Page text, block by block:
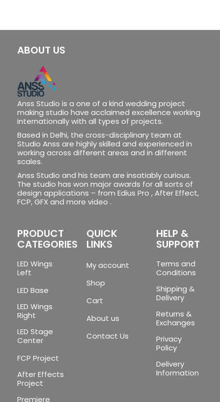
ABOUT US
Anss Studio is a one of a kind wedding project
making studio have acclaimed excellence working
internationally with all types of projects.
Based in Delhi, the cross-disciplinary team at
Studio Anss are highly skilled and experienced in
working across different areas and in different
scales.
Anss Studio and his team are insatiably curious.
The studio has won major awards for all sorts of
design applications – from Edius Pro , After Effect,
FCP, GFX and more video .
PRODUCT
CATEGORIES
LED Wings
Left
LED Base
LED Wings
Right
LED Stage
Center
FCP Project
After Effects
Project
Premiere
QUICK
LINKS
My account
Shop
Cart
About us
Contact Us
HELP &
SUPPORT
Terms and
Conditions
Shipping &
Delivery
Returns &
Exchanges
Privacy
Policy
Delivery
Information